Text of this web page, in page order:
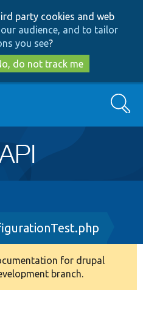
to
main
content
to
search
party cookies and web
audience, and to tailor
you see?
do not track me
Search
for drupal
branch.